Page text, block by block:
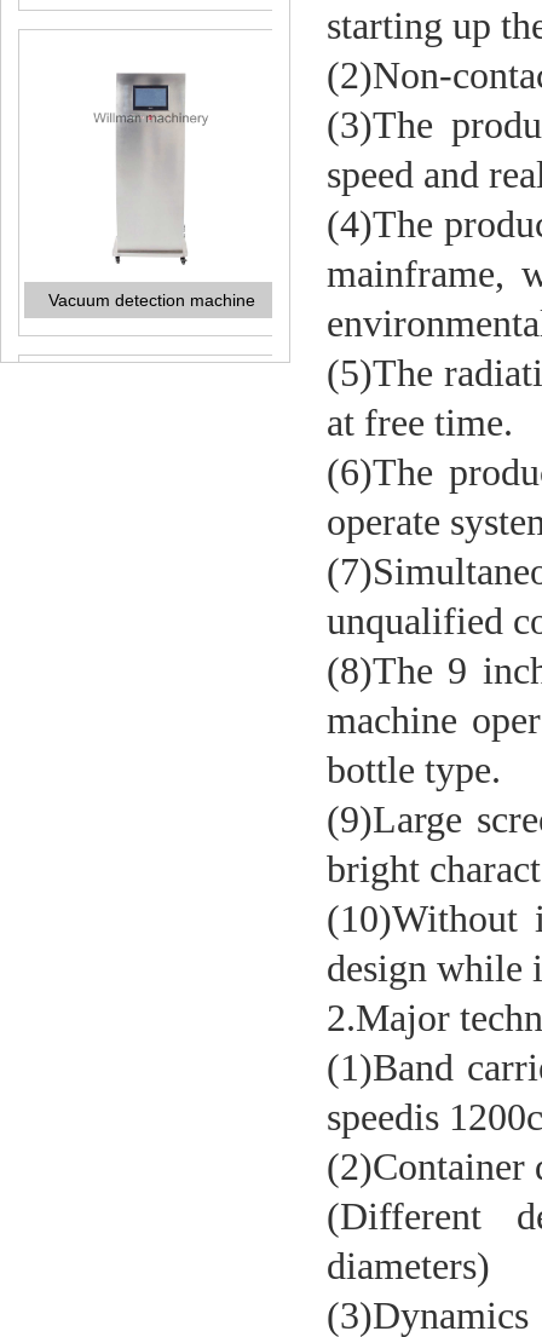
Vacuum detection machine
starting up
(2)Non-
(3)The
speed and
(4)The
mainframe,
(5)The
at free time.
(6)The
operate
unqualified
(8)The 9
machine
bottle type.
(9)Large
bright
(10)Without
design while
2.Major
(1)Band
speedis
(Different
diameters)